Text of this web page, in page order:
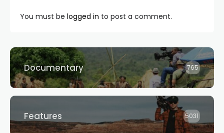
You must be logged in to post a comment.
Documentary 765
Features 5031